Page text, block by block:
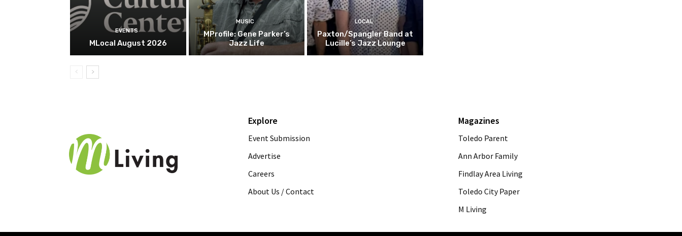
EVENTS
MLocal August 2026
MUSIC
MProfile: Gene Parker’s
Jazz Life
LOCAL
Paxton/Spangler Band at
Lucille’s Jazz Lounge
Explore
Event Submission
Advertise
Careers
About Us / Contact
Magazines
Toledo Parent
Ann Arbor Family
Findlay Area Living
Toledo City Paper
M Living